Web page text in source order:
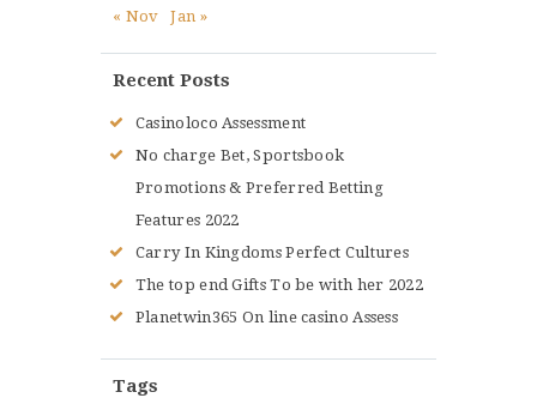
« Nov
Jan »
Recent Posts
Casinoloco Assessment
No charge Bet, Sportsbook
Promotions & Preferred Betting
Features 2022
Carry In Kingdoms Perfect Cultures
The top end Gifts To be with her 2022
Planetwin365 On line casino Assess
Tags